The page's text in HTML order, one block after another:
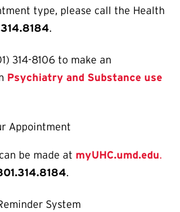
type, please call the Health
.
314-8106 to make an
Psychiatry and Substance use
Appointment
be made at myUHC.umd.edu.
.
System